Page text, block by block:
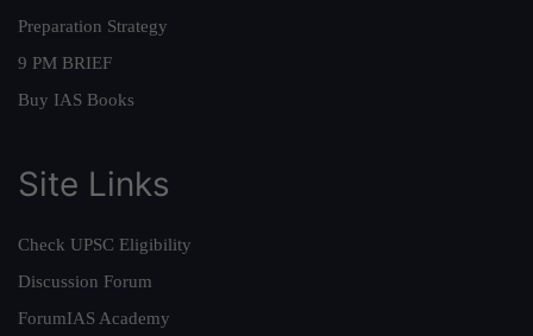
Preparation Strategy
9 PM BRIEF
Buy IAS Books
Site Links
Check UPSC Eligibility
Discussion Forum
ForumIAS Academy